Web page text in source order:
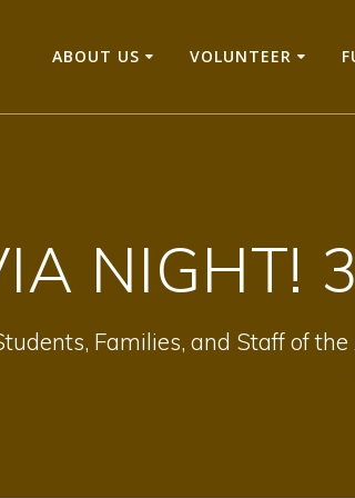
ABOUT US VOLUNTEER
NIGHT!
Families, and Staff of